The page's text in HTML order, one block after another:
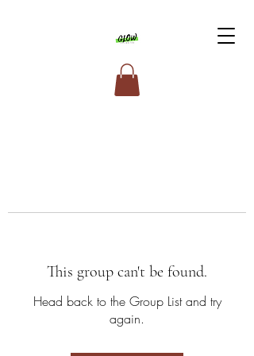
This group can't be found.
Head back to the Group List and try
again.